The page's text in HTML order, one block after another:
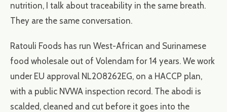
nutrition, I talk about traceability in the same breath.
They are the same conversation.
Ratouli Foods has run West-African and Surinamese
food wholesale out of Volendam for 14 years. We work
under EU approval NL208262EG, on a HACCP plan,
with a public NVWA inspection record. The abodi is
scalded, cleaned and cut before it goes into the